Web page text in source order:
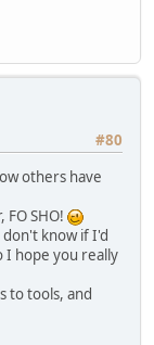
#80
others have
SHO!
know if I'd
I hope you really
to tools, and